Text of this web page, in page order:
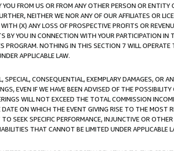
FROM US OR FROM ANY OTHER PERSON OR
NEITHER WE NOR ANY OF OUR AFFILIATES OR
(X) ANY LOSS OF PROSPECTIVE PROFITS OR
BY YOU IN CONNECTION WITH YOUR PARTICIPATION IN
PROGRAM. NOTHING IN THIS SECTION 7 WILL OPERATE
APPLICABLE LAW.
CONSEQUENTIAL, EXEMPLARY DAMAGES, OR
EVEN IF WE HAVE BEEN ADVISED OF THE
WILL NOT EXCEED THE TOTAL COMMISSION
ON WHICH THE EVENT GIVING RISE TO THE MOST
SEEK SPECIFIC PERFORMANCE, INJUNCTIVE OR OTHER
THAT CANNOT BE LIMITED UNDER APPLICABLE